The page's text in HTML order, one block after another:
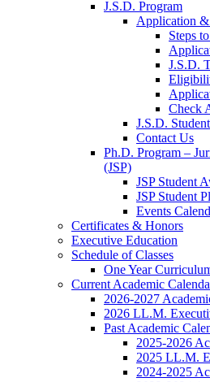
J.S.D. Program
Application
Steps
J.S.D.
Check
J.S.D.
Contact Us
Ph.D. Program –
(JSP)
JSP Student
JSP Student
Events
Certificates & Honors
Executive Education
Schedule of Classes
One Year
Current Academic
2026-2027
2026 LL.M.
Past Academic
2025-2026
2025 LL.M.
2024-2025